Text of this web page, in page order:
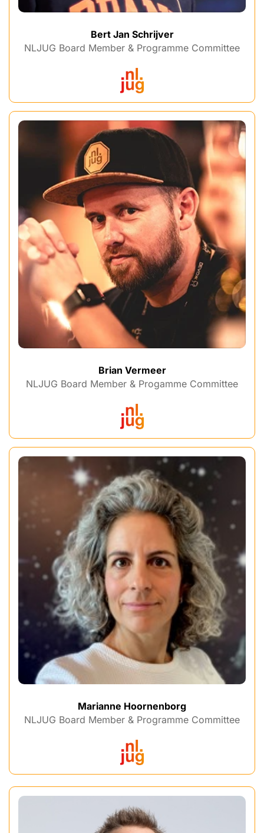
Bert Jan Schrijver
NLJUG Board Member & Programme Committee
Brian Vermeer
NLJUG Board Member & Progamme Committee
Marianne Hoornenborg
NLJUG Board Member & Programme Committee